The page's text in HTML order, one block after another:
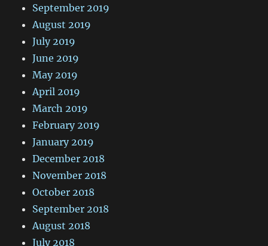
September 2019
August 2019
July 2019
June 2019
May 2019
April 2019
March 2019
February 2019
January 2019
December 2018
November 2018
October 2018
September 2018
August 2018
July 2018